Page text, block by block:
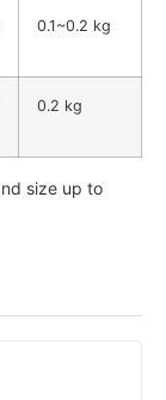
0.1~0.2 kg
0.2 kg
size up to